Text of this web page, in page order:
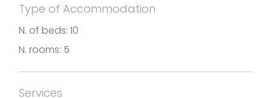
breakfast with an only rule: to feel at home.
Photos and translation by Agriturismo Villa
Antonella
Type of Accommodation
N. of beds: 10
N. rooms: 5
Services